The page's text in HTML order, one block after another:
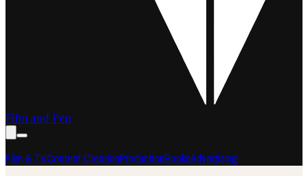
Film and Pen
Film & TVContent CreationProductionBooksAdvertising